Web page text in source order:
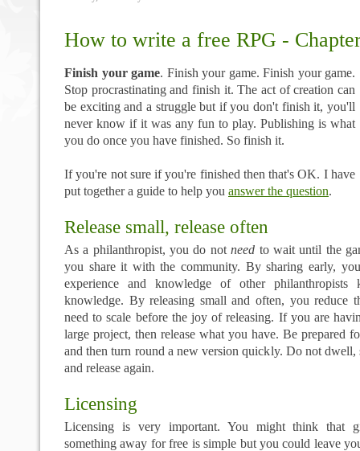
How to write a free RPG -
Finish your game. Finish your game. Finish your game.
Stop procrastinating and finish it. The act of creation can
be exciting and a struggle but if you don't finish it, you'll
never know if it was any fun to play. Publishing is what
you do once you have finished. So finish it.
If you're not sure if you're finished then that's OK. I have
put together a guide to help you answer the question.
Release small, release often
As a philanthropist, you do notneed to wait until the
you share it with the community. By sharing early,
experience and knowledge of other philanthropists
knowledge. By releasing small and often, you
need to scale before the joy of releasing. If you are
large project, then release what you have. Be prepared
and then turn round a new version quickly. Do not dwell,
and release again.
Licensing
Licensing is very important. You might think that
something away for free is simple but you could leave